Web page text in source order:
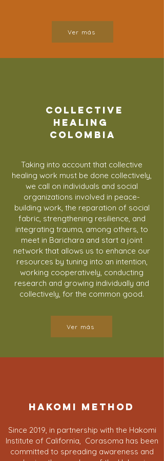
Ver más
COLLECTIVE
HEALING
colombia
Taking into account that collective
healing work must be done collectively,
we call on individuals and social
organizations involved in peace-
building work, the reparation of social
fabric, strengthening resilience, and
integrating trauma, among others, to
meet in Barichara and start a joint
network that allows us to enhance our
resources by tuning into an intention,
working cooperatively, conducting
research and growing individually and
collectively, for the common good.
Ver más
HAKOMI METHOD
Since 2019, in partnership with the Hakomi
Institute of California, Corasoma has been
committed to spreading awareness and